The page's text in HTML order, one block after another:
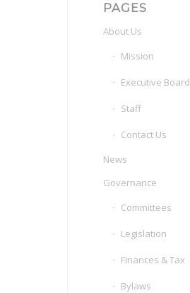
PAGES
About Us
Mission
Executive Board
Staff
Contact Us
News
Governance
Committees
Legislation
Finances & Tax
Bylaws